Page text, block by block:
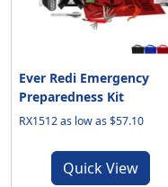
Ever Redi Emergency
Preparedness Kit
RX1512 as low as $57.10
Quick View